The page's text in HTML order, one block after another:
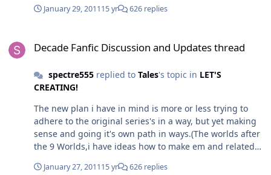
attacking Decade. And he did not want to,since,like in
went back to the lair of the Tartarus Empire to steal
a chance at killing Tsukasa and,Kaito if he got in the
way. Along the way,he had taken a peek at Negas's
plans and the whole overall scheme of what was what.
Which is why High Priest Daitosou could not stop
Decade from defeating the Tatarus Empire's armies
during his journey. One thing that is different from the
series, is that both of these characters will die. Narutaki
will die in an all out assault against Decade to prevent
January 29, 201115 yr 626 replies
Decade Fanfic Discussion and Updates thread
spectre555replied to Tales's topic in LET'S
CREATING!
The new plan i have in mind is more or less trying to
adhere to the original series's in a way, but yet making
sense and going it's own path in ways.(The worlds after
the 9 Worlds,i have ideas how to make em and related
World is actually a test given by Ishinomori to Tsukasa
January 27, 201115 yr 626 replies